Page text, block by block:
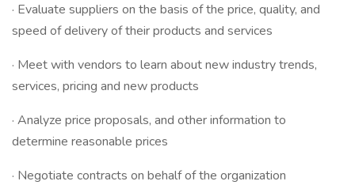
· Evaluate suppliers on the basis of the price, quality, and
speed of delivery of their products and services
· Meet with vendors to learn about new industry trends,
services, pricing and new products
· Analyze price proposals, and other information to
determine reasonable prices
· Negotiate contracts on behalf of the organization